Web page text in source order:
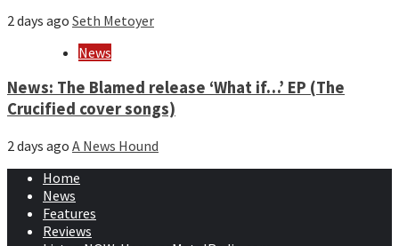
2 days ago Seth Metoyer
News
News: The Blamed release ‘What if…’ EP (The
Crucified cover songs)
2 days ago A News Hound
Home
News
Features
Reviews